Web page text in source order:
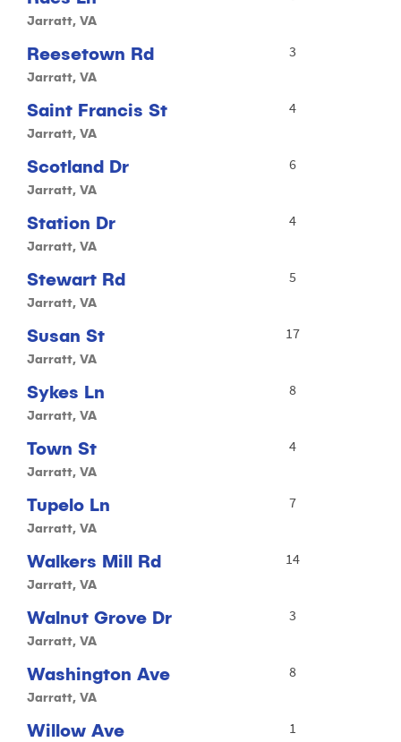
Jarratt, VA
Reesetown Rd
Jarratt, VA
3
Saint Francis St
Jarratt, VA
4
Scotland Dr
Jarratt, VA
6
Station Dr
Jarratt, VA
4
Stewart Rd
Jarratt, VA
5
Susan St
Jarratt, VA
17
Sykes Ln
Jarratt, VA
8
Town St
Jarratt, VA
4
Tupelo Ln
Jarratt, VA
7
Walkers Mill Rd
Jarratt, VA
14
Walnut Grove Dr
Jarratt, VA
3
Washington Ave
Jarratt, VA
8
Willow Ave 1